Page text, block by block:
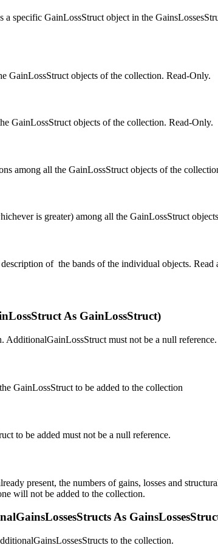
a specific GainLossStruct object in the
GainLossStruct objects of the collection. Read-Only.
GainLossStruct objects of the collection. Read-Only.
among all the GainLossStruct objects of the
is greater) among all the GainLossStruct
of the bands of the individual objects. Read
As GainLossStruct)
must not be a null reference.
GainLossStruct to be added to the collection
to be added must not be a null reference.
present, the numbers of gains, losses and
will not be added to the collection.
As
to the collection.